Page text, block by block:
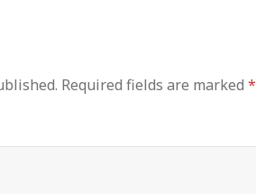
Required fields are marked*